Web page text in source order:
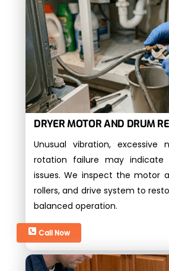
DRYER MOTOR AND DRUM
Unusual vibration, excessive
rotation failure may
issues. We inspect the motor
rollers, and drive system to
balanced operation.
Call Now